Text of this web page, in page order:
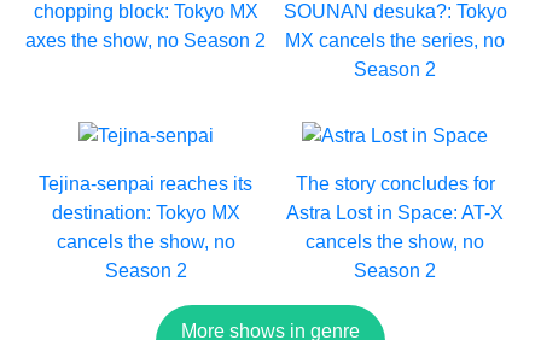
chopping block: Tokyo MX
axes the show, no Season 2
SOUNAN desuka?: Tokyo
MX cancels the series, no
Season 2
Tejina-senpai reaches its
destination: Tokyo MX
cancels the show, no
Season 2
The story concludes for
Astra Lost in Space: AT-X
cancels the show, no
Season 2
More shows in genre